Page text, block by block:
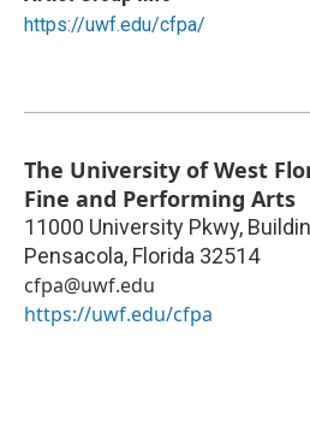
https://uwf.edu/cfpa/
The University of West
Fine and Performing Arts
11000 University Pkwy,
Pensacola, Florida 32514
cfpa@uwf.edu
https://uwf.edu/cfpa